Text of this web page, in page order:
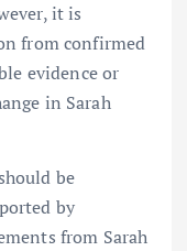
it is
from confirmed
evidence or
in Sarah
be
by
from Sarah